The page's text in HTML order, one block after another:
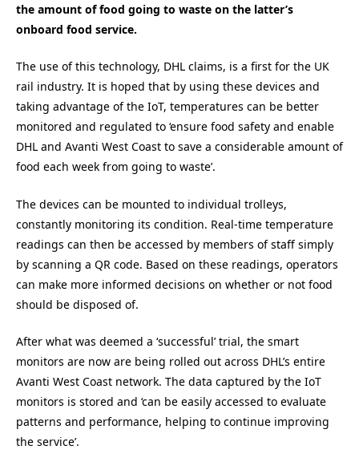
the amount of food going to waste on the latter’s
onboard food service.
The use of this technology, DHL claims, is a first for the UK
rail industry. It is hoped that by using these devices and
taking advantage of the IoT, temperatures can be better
monitored and regulated to ‘ensure food safety and enable
DHL and Avanti West Coast to save a considerable amount of
food each week from going to waste’.
The devices can be mounted to individual trolleys,
constantly monitoring its condition. Real-time temperature
readings can then be accessed by members of staff simply
by scanning a QR code. Based on these readings, operators
can make more informed decisions on whether or not food
should be disposed of.
After what was deemed a ‘successful’ trial, the smart
monitors are now are being rolled out across DHL’s entire
Avanti West Coast network. The data captured by the IoT
monitors is stored and ‘can be easily accessed to evaluate
patterns and performance, helping to continue improving
the service’.